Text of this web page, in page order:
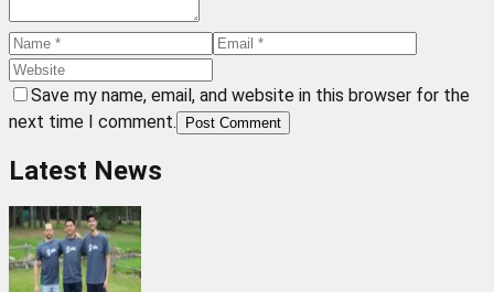
Save my name, email, and website in this browser for the
next time I comment.
Post Comment
Latest News